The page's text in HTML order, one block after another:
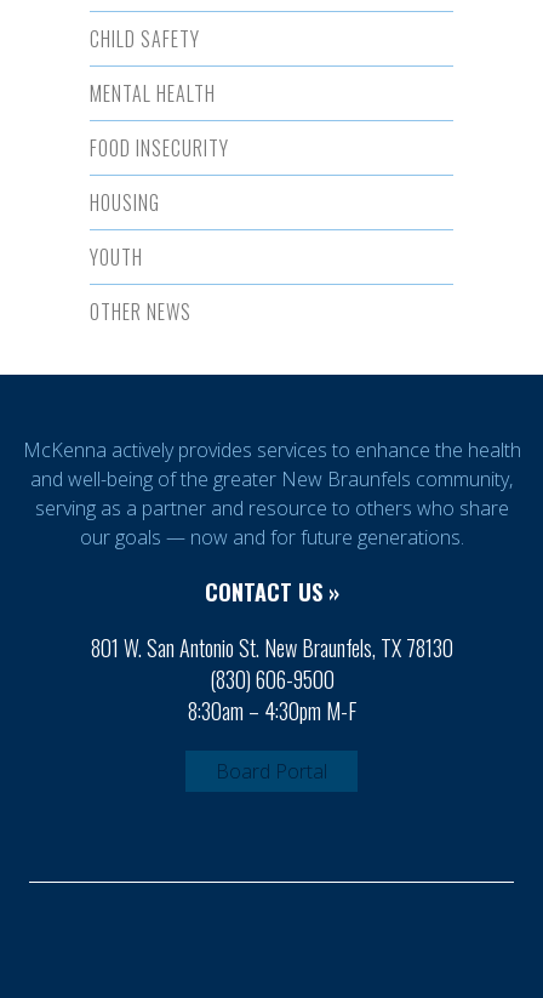
CHILD SAFETY
MENTAL HEALTH
FOOD INSECURITY
HOUSING
YOUTH
OTHER NEWS
McKenna actively provides services to enhance the health
and well-being of the greater New Braunfels community,
serving as a partner and resource to others who share
our goals — now and for future generations.
CONTACT US »
801 W. San Antonio St. New Braunfels, TX 78130
(830) 606-9500
8:30am – 4:30pm M-F
Board Portal